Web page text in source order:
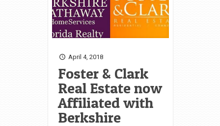
April 4, 2018
Foster & Clark
Real Estate now
Affiliated with
Berkshire